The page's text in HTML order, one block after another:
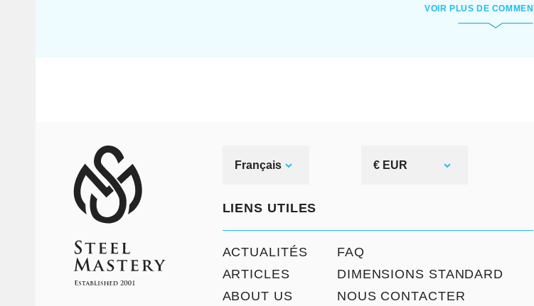
VOIR PLUS DE
Français € EUR
LIENS UTILES
ACTUALITÉS
ARTICLES
ABOUT US
FAQ
DIMENSIONS STANDARD
NOUS CONTACTER